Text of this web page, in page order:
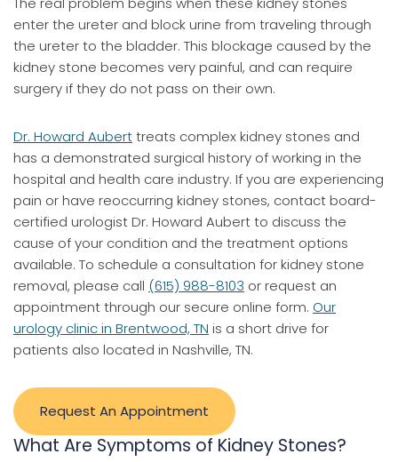
enter the ureter and block urine from traveling through
the ureter to the bladder. This blockage caused by the
kidney stone becomes very painful, and can require
surgery if they do not pass on their own.
Dr. Howard Auberttreats complex kidney stones and
has a demonstrated surgical history of working in the
hospital and health care industry. If you are experiencing
pain or have reoccurring kidney stones, contact board-
certified urologist Dr. Howard Aubert to discuss the
cause of your condition and the treatment options
available. To schedule a consultation for kidney stone
removal, please call (615) 988-8103 or request an
appointment through our secure online form. Our
urology clinic in Brentwood, TN is a short drive for
patients also located in Nashville, TN.
Request An Appointment
What Are Symptoms of Kidney Stones?